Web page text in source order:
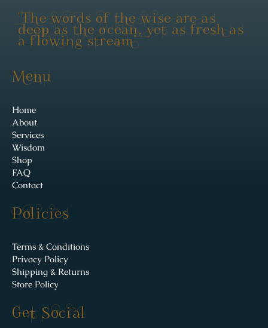
"The words of the wise are as
deep as the ocean, yet as fresh as
a flowing stream"
Menu
Home
About
Services
Wisdom
Shop
FAQ
Contact
Policies
Terms & Conditions
Privacy Policy
Shipping & Returns
Store Policy
Get Social